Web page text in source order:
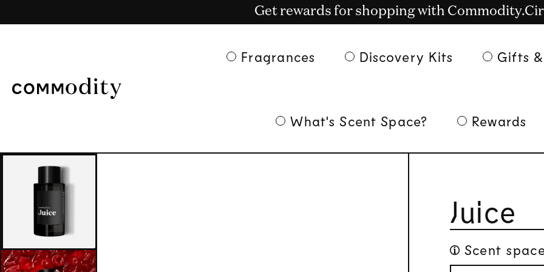
Free shipping on US orders over $135
Get rewards for shopping with
Fragrances Discovery Kits Gifts
What's Scent Space? Rewards
Juice
Scent